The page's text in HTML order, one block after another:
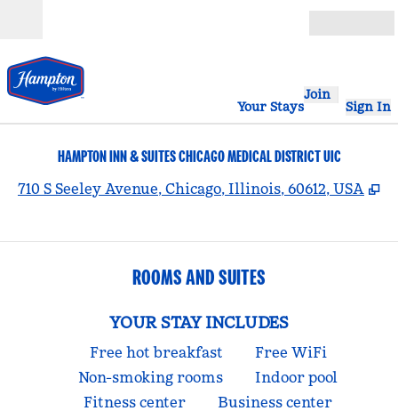
Your Stays
Join
Sign In
HAMPTON INN & SUITES CHICAGO MEDICAL DISTRICT UIC
710 S Seeley Avenue, Chicago, Illinois, 60612, USA ,
ROOMS AND SUITES
YOUR STAY INCLUDES
Free hot breakfast
Free WiFi
Non-smoking rooms
Indoor pool
Fitness center
Business center